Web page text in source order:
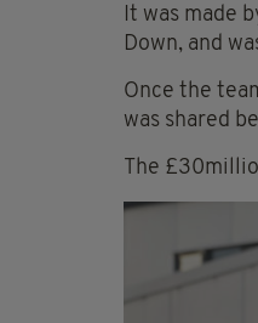
It was made
Down, and
Once the
was shared
The